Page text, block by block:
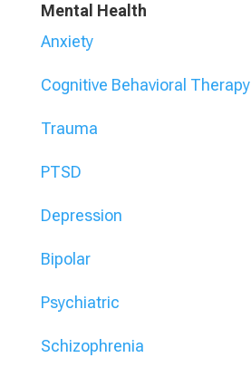
Mental Health
Anxiety
Cognitive Behavioral Therapy
Trauma
PTSD
Depression
Bipolar
Psychiatric
Schizophrenia